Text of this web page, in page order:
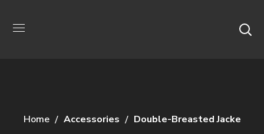
Home Accessories Double-Breasted Jacke